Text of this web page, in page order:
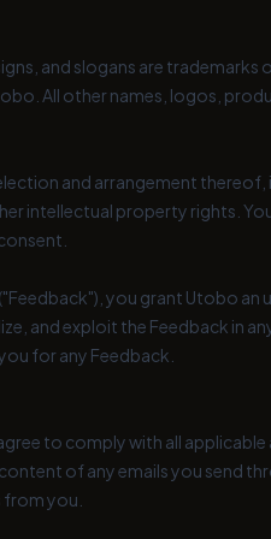
and slogans are trademarks
All other names, logos,
and arrangement
intellectual property rights.
you grant Utobo an
and exploit the Feedback in
for any Feedback.
to comply with all
of any emails you send
you.